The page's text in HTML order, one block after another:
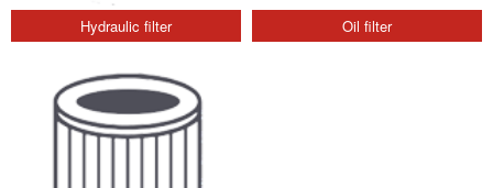
Hydraulic filter Oil filter